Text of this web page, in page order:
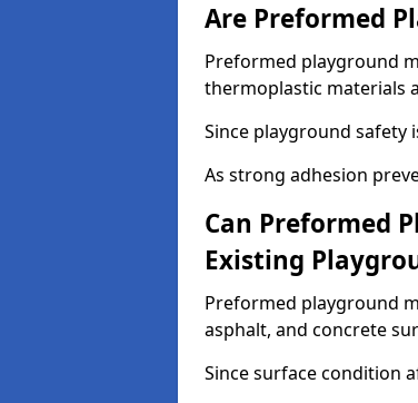
Are Preformed
Preformed playground
thermoplastic materials
Since playground safety
As strong adhesion
Can Preformed
Existing
Preformed playground
asphalt, and concrete
Since surface condition